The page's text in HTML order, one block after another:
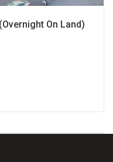
On Land)